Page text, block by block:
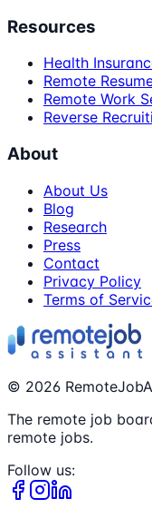
Resources
Health
Remote
Remote Work
Reverse
About
About Us
Blog
Research
Press
Contact
Privacy Policy
Terms of
© 2026
The remote job
remote jobs.
Follow us: